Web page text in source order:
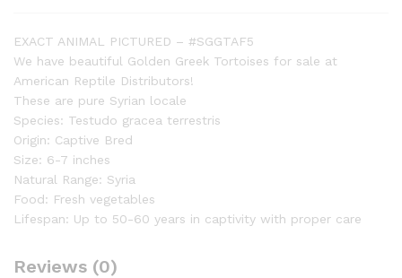
EXACT ANIMAL PICTURED – #SGGTAF5
We have beautiful Golden Greek Tortoises for sale at
American Reptile Distributors!
These are pure Syrian locale
Species: Testudo gracea terrestris
Origin: Captive Bred
Size: 6-7 inches
Natural Range: Syria
Food: Fresh vegetables
Lifespan: Up to 50-60 years in captivity with proper care
Reviews (0)